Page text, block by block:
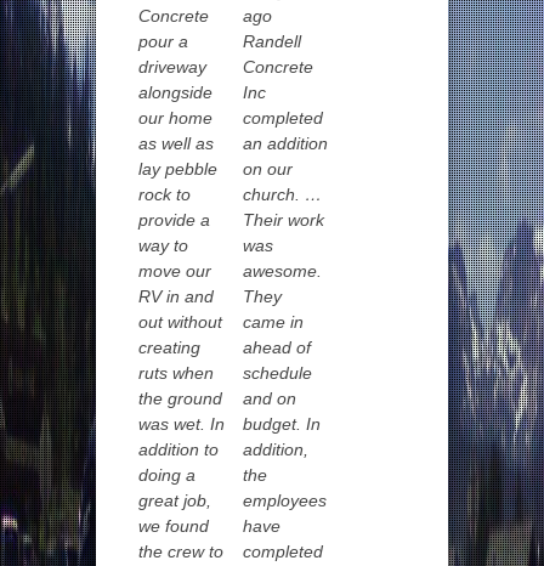
Concrete
pour a
driveway
alongside
our home
as well as
lay pebble
rock to
provide a
way to
move our
RV in and
out without
creating
ruts when
the ground
was wet. In
addition to
doing a
great job,
we found
the crew to
ago
Randell
Concrete
Inc
completed
an addition
on our
church. …
Their work
was
awesome.
They
came in
ahead of
schedule
and on
budget. In
addition,
the
employees
have
completed